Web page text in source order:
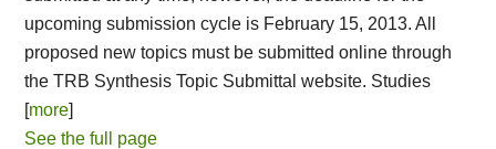
upcoming submission cycle is February 15, 2013. All
proposed new topics must be submitted online through
the TRB Synthesis Topic Submittal website. Studies
[more]
See the full page